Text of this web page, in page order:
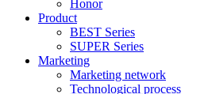
Honor
Product
BEST Series
SUPER Series
Marketing
Marketing network
Technological process